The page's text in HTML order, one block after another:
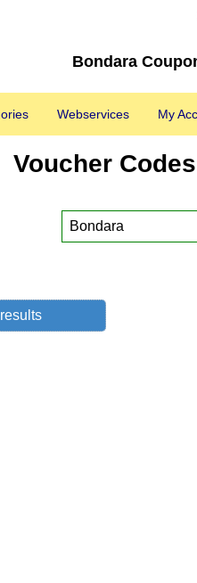
Bondara
Webservices My
Voucher